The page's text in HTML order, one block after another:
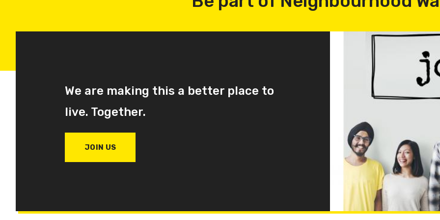
We are making this a better place to
live. Together.
JOIN US